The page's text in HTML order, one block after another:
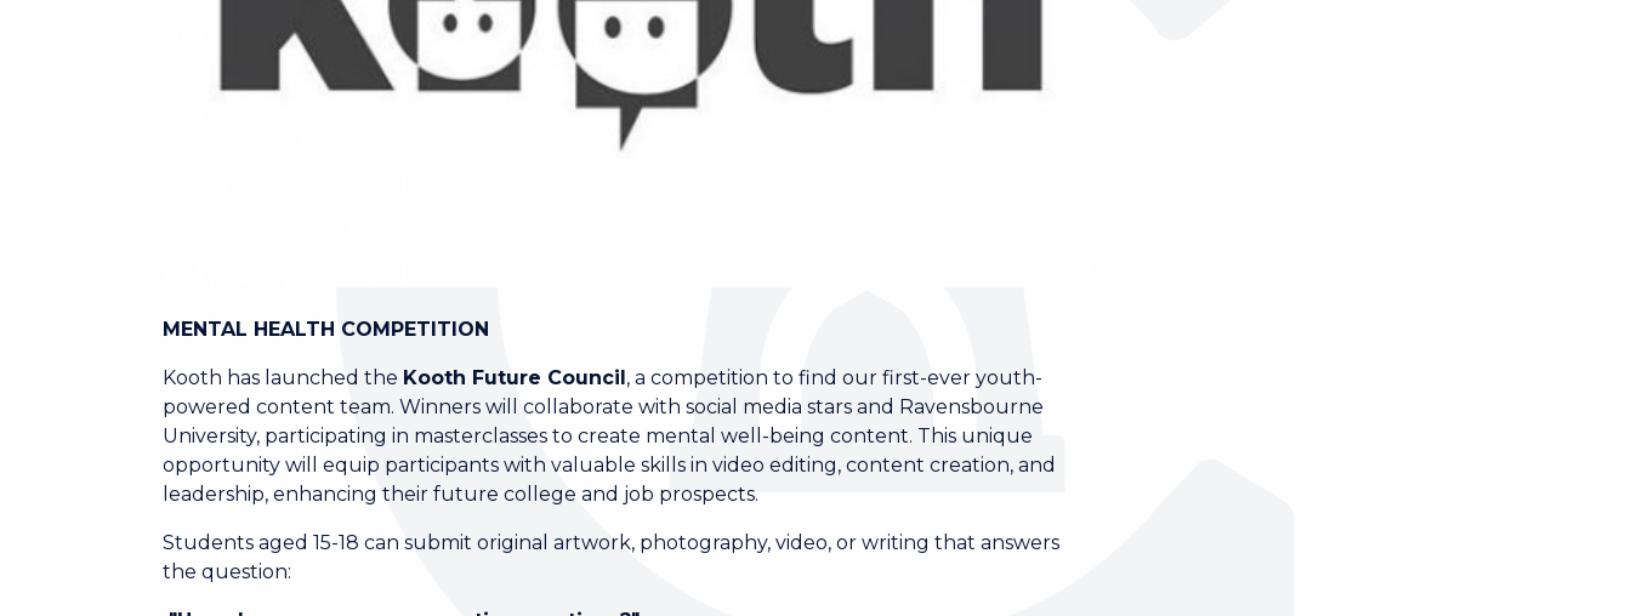
MENTAL HEALTH COMPETITION
Kooth has launched the Kooth Future Council, a competition to find our first-ever youth-
powered content team. Winners will collaborate with social media stars and Ravensbourne
University, participating in masterclasses to create mental well-being content. This unique
opportunity will equip participants with valuable skills in video editing, content creation, and
leadership, enhancing their future college and job prospects.
Students aged 15-18 can submit original artwork, photography, video, or writing that answers
the question: